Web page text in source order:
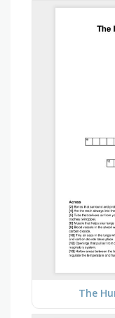
The